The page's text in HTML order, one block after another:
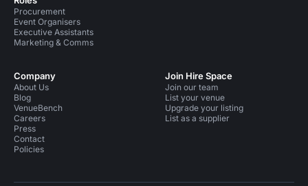
Procurement
Event Organisers
Executive Assistants
Marketing & Comms
Company
About Us
Blog
VenueBench
Careers
Press
Contact
Policies
Join Hire Space
Join our team
List your venue
Upgrade your listing
List as a supplier